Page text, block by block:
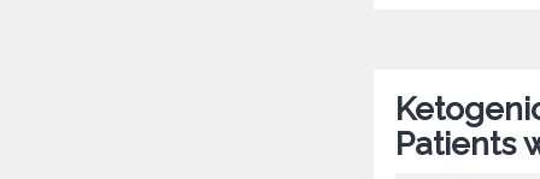
Patients